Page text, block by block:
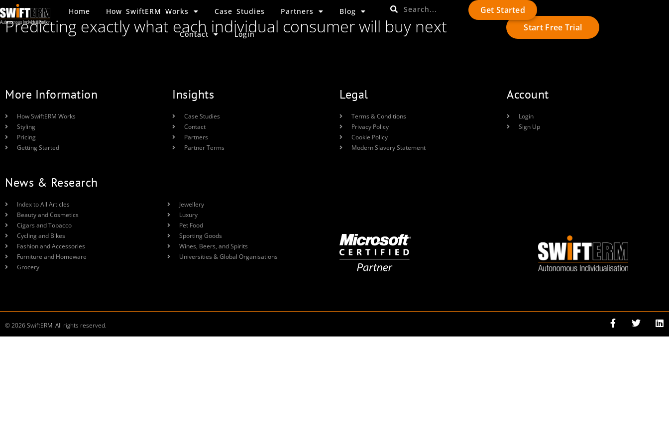
Home How SwiftERM Works Case Studies Partners Blog
Contact Login
Get Started
Predicting exactly what each individual consumer will buy next Start Free Trial
More Information
How SwiftERM Works
Styling
Pricing
Getting Started
Insights
Case Studies
Contact
Partners
Partner Terms
Legal
Terms & Conditions
Privacy Policy
Cookie Policy
Modern Slavery Statement
Account
Login
Sign Up
News & Research
Index to All Articles
Beauty and Cosmetics
Cigars and Tobacco
Cycling and Bikes
Fashion and Accessories
Furniture and Homeware
Grocery
Jewellery
Luxury
Pet Food
Sporting Goods
Wines, Beers, and Spirits
Universities & Global Organisations
© 2026 SwiftERM. All rights reserved.